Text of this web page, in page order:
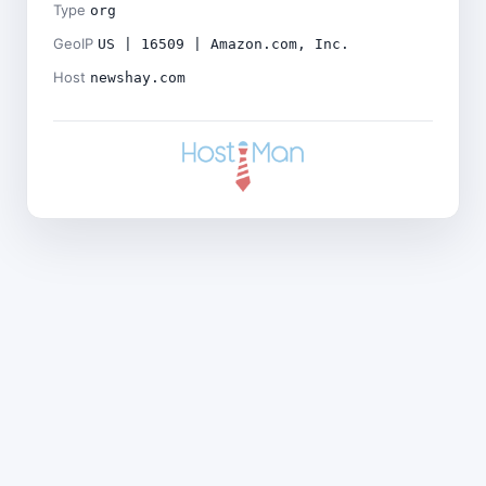
Type org
GeoIP US | 16509 | Amazon.com, Inc.
Host newshay.com